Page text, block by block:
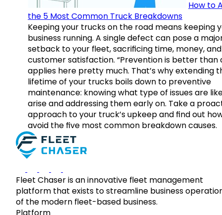
How to
the 5 Most Common Truck Breakdowns
Keeping your trucks on the road means keeping
business running. A single defect can pose a
setback to your fleet, sacrificing time, money, and
customer satisfaction. “Prevention is better than
applies here pretty much. That’s why extending
lifetime of your trucks boils down to preventive
maintenance: knowing what type of issues are
arise and addressing them early on. Take a
approach to your truck’s upkeep and find out
avoid the five most common breakdown causes.
Fleet Chaser is an innovative fleet management
platform that exists to streamline business
of the modern fleet-based business.